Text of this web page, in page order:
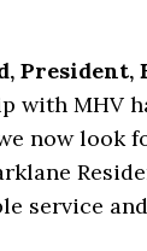
President,
with MHV
now look
service